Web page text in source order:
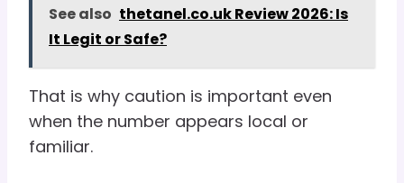
See also thetanel.co.uk Review 2026: Is
It Legit or Safe?
That is why caution is important even
when the number appears local or
familiar.